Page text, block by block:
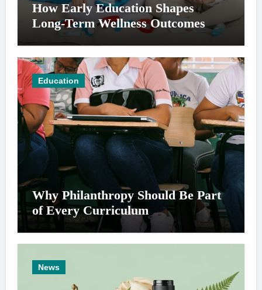
How Early Education Shapes
Long-Term Wellness Outcomes
Education
Why Philanthropy Should Be Part
of Every Curriculum
News